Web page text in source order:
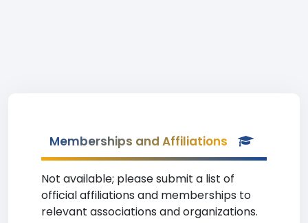
Memberships and Affiliations
Not available; please submit a list of
official affiliations and memberships to
relevant associations and organizations.